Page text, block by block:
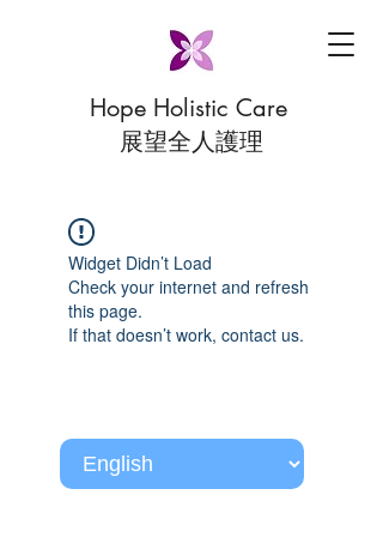
Hope Holistic Care
展望全人護理
Widget Didn’t Load
Check your internet and refresh
this page.
If that doesn’t work, contact us.